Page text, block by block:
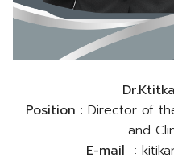
Position : Director of
and
E-mail :